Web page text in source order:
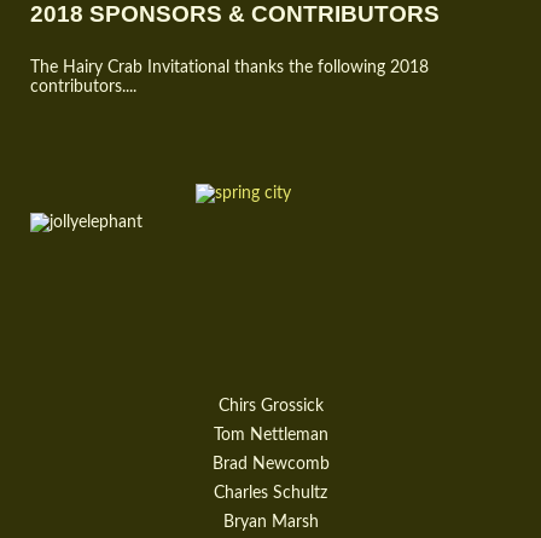
2018 SPONSORS & CONTRIBUTORS
The Hairy Crab Invitational thanks the following 2018
contributors....
Chirs Grossick
Tom Nettleman
Brad Newcomb
Charles Schultz
Bryan Marsh